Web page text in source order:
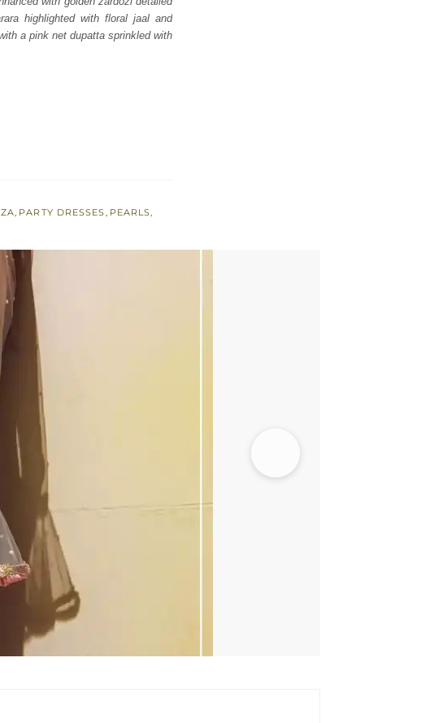
highlighted with floral jaal and
a pink net dupatta sprinkled with
, PARTY DRESSES, PEARLS,